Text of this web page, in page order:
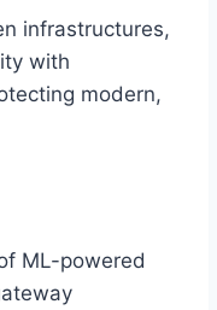
infrastructures,
with
modern,
ML-powered